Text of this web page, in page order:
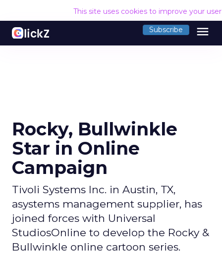
This site uses cookies to improve your
Subscribe menu
Rocky, Bullwinkle
Star in Online
Campaign
Tivoli Systems Inc. in Austin, TX,
asystems management supplier, has
joined forces with Universal
StudiosOnline to develop the Rocky &
Bullwinkle online cartoon series.